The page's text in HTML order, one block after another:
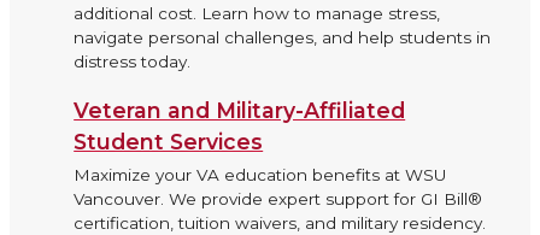
additional cost. Learn how to manage stress,
navigate personal challenges, and help students in
distress today.
Veteran and Military-Affiliated
Student Services
Maximize your VA education benefits at WSU
Vancouver. We provide expert support for GI Bill®
certification, tuition waivers, and military residency.